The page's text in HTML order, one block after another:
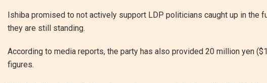
Ishiba promised to not actively support LDP politicians caught up in the
they are still standing.
According to media reports, the party has also provided 20 million yen
figures.